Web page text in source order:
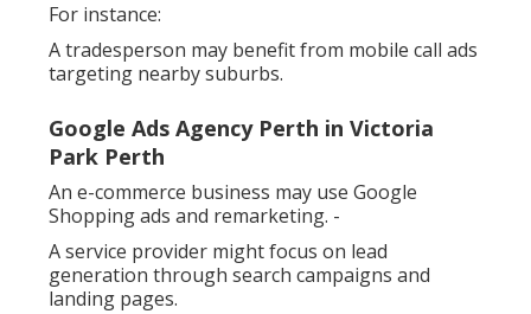
For instance:
A tradesperson may benefit from mobile call ads
targeting nearby suburbs.
Google Ads Agency Perth in Victoria
Park Perth
An e-commerce business may use Google
Shopping ads and remarketing. -
A service provider might focus on lead
generation through search campaigns and
landing pages.